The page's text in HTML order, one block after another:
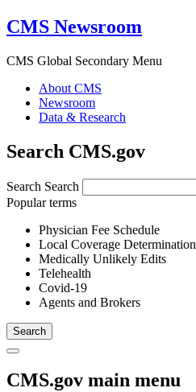
CMS Newsroom
CMS Global Secondary Menu
About CMS
Newsroom
Data & Research
Search CMS.gov
Search Search
Popular terms
Physician Fee Schedule
Local Coverage Determination
Medically Unlikely Edits
Telehealth
Covid-19
Agents and Brokers
CMS.gov main menu